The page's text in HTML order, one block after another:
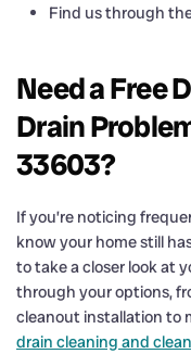
Find us through
Need a Free
Drain
33603?
If you’re noticing
know your home still
to take a closer look at
through your options,
cleanout installation to
drain cleaning and